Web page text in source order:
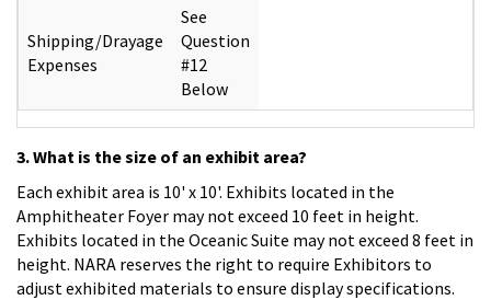
Shipping/Drayage
Expenses
See
Question
#12
Below
3. What is the size of an exhibit area?
Each exhibit area is 10' x 10'. Exhibits located in the
Amphitheater Foyer may not exceed 10 feet in height.
Exhibits located in the Oceanic Suite may not exceed 8 feet in
height. NARA reserves the right to require Exhibitors to
adjust exhibited materials to ensure display specifications.